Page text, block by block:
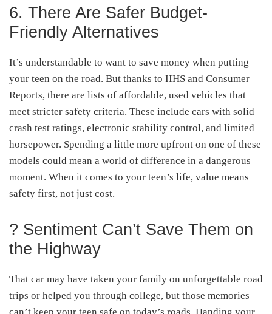
6. There Are Safer Budget-
Friendly Alternatives
It’s understandable to want to save money when putting
your teen on the road. But thanks to IIHS and Consumer
Reports, there are lists of affordable, used vehicles that
meet stricter safety criteria. These include cars with solid
crash test ratings, electronic stability control, and limited
horsepower. Spending a little more upfront on one of these
models could mean a world of difference in a dangerous
moment. When it comes to your teen’s life, value means
safety first, not just cost.
? Sentiment Can’t Save Them on
the Highway
That car may have taken your family on unforgettable road
trips or helped you through college, but those memories
can’t keep your teen safe on today’s roads. Handing your